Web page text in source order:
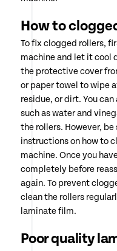
How to
To fix clogged rollers,
machine and let it cool
the protective cover
or paper towel to wipe
residue, or dirt. You
such as water and
the rollers. However,
instructions on how to
machine. Once you
completely before
again. To prevent
clean the rollers
laminate film.
Poor quality